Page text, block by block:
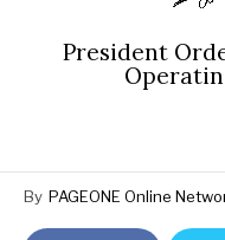
President
By PAGEONE Online